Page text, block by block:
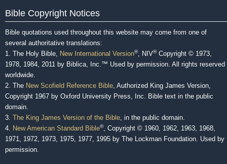
Bible Copyright Notices
Bible quotations used throughout this website may come from one of
several authoritative translations:
1. The Holy Bible, New International Version®, NIV®Copyright © 1973,
1978, 1984, 2011 by Biblica, Inc.™ Used by permission. All rights reserved
worldwide.
2. The New Scofield Reference Bible, Authorized King James Version,
Copyright 1967 by Oxford University Press, Inc. Bible text in the public
domain.
3. The King James Version of the Bible, in the public domain.
4. New American Standard Bible®, Copyright © 1960, 1962, 1963, 1968,
1971, 1972, 1973, 1975, 1977, 1995 by The Lockman Foundation. Used by
permission.